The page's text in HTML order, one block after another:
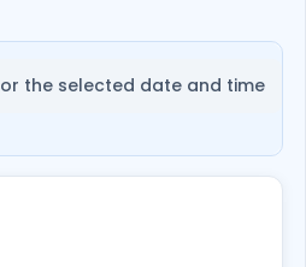
the selected date and time